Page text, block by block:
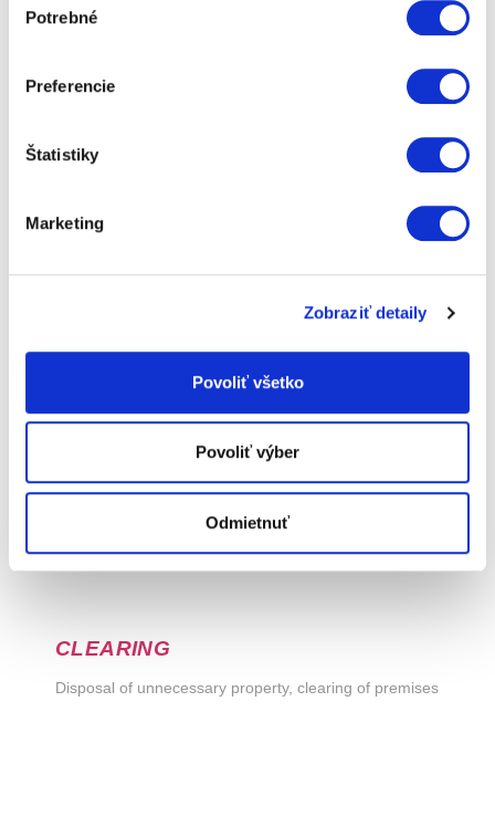
súhlasu
Potrebné
Preferencie
Štatistiky
Marketing
Zobraziť detaily
Povoliť všetko
Povoliť výber
Odmietnuť
STORAGE
Short-term and long-term storage of property
CLEARING
Disposal of unnecessary property, clearing of premises